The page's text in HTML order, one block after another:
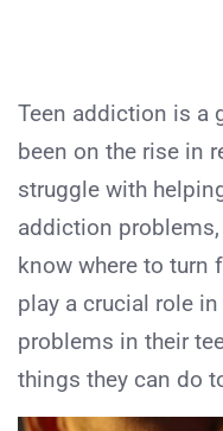
Teen addiction is a
been on the rise in
struggle with
addiction
know where to turn
play a crucial role
problems in their
things they can do